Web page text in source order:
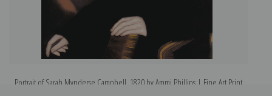
Portrait of Sarah Mynderse Campbell, 1820 by Ammi Phillips | Fine Art Print